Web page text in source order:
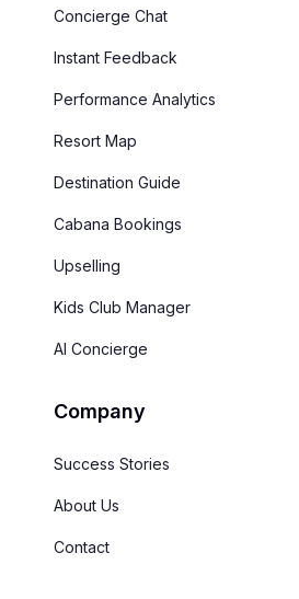
Concierge Chat
Instant Feedback
Performance Analytics
Resort Map
Destination Guide
Cabana Bookings
Upselling
Kids Club Manager
AI Concierge
Company
Success Stories
About Us
Contact